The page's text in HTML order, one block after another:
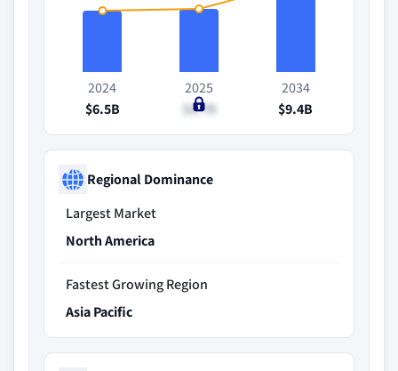
2024
$6.5B
2025
$6.7B
2034
$9.4B
Regional Dominance
Largest Market
North America
Fastest Growing Region
Asia Pacific